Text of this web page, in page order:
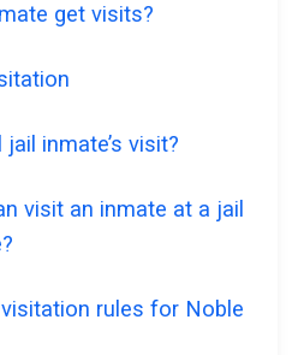
get visits?
inmate’s visit?
visit an inmate at a jail
rules for Noble